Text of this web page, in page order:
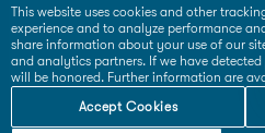
Supplier Code of Conduct
This website uses cookies and other
experience and to analyze performance
share information about your use of our
and analytics partners. If we have
will be honored. Further information are
Accept Cookies